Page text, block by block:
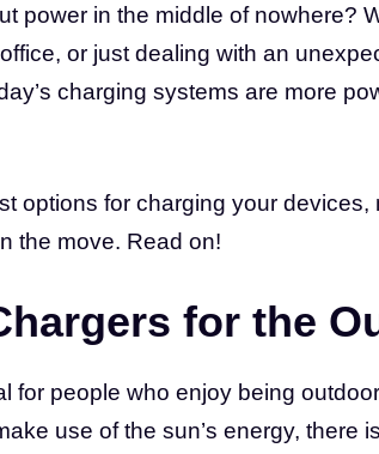
power in the middle of nowhere?
or just dealing with an
charging systems are more
options for charging your devices,
the move. Read on!
for the
for people who enjoy being
use of the sun’s energy, there